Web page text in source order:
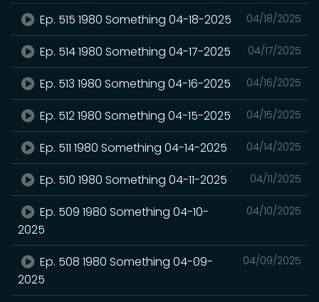
04/18/2025
Ep. 515 1980 Something 04-18-2025
04/17/2025
Ep. 514 1980 Something 04-17-2025
04/16/2025
Ep. 513 1980 Something 04-16-2025
04/15/2025
Ep. 512 1980 Something 04-15-2025
04/14/2025
Ep. 511 1980 Something 04-14-2025
04/11/2025
Ep. 510 1980 Something 04-11-2025
04/10/2025
Ep. 509 1980 Something 04-10-
2025
04/09/2025
Ep. 508 1980 Something 04-09-
2025